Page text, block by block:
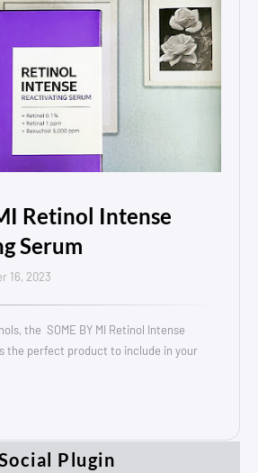
Retinol Intense
Serum
16, 2023
the SOME BY MI Retinol Intense
the perfect product to include in your
Plugin